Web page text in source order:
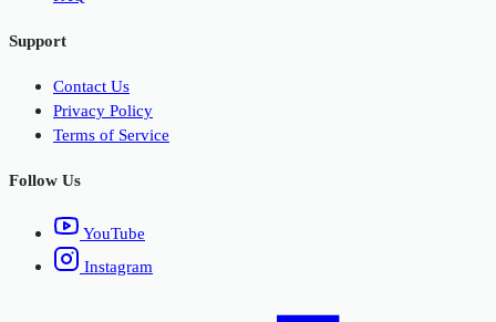
Support
Contact Us
Privacy Policy
Terms of Service
Follow Us
YouTube
Instagram